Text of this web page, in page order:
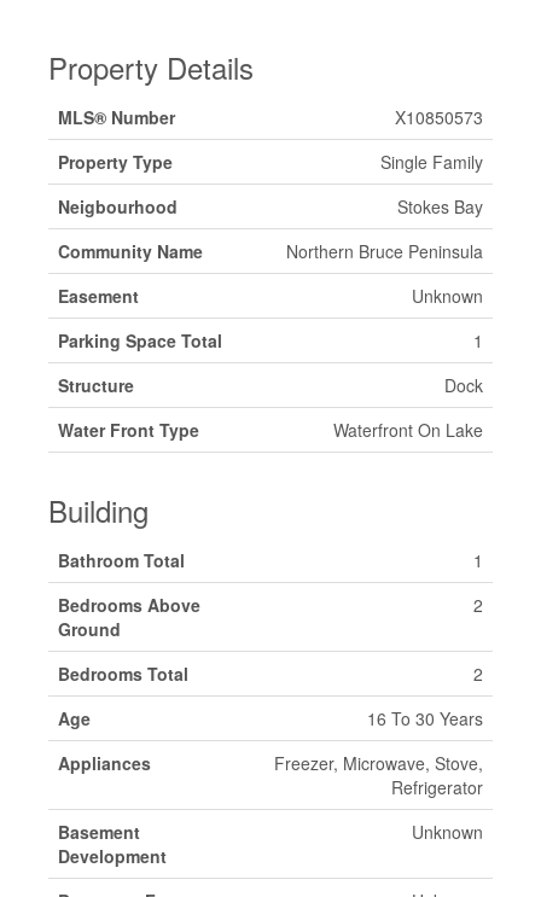
Property Details
MLS® Number
X10850573
Property Type
Single Family
Neigbourhood
Stokes Bay
Community Name
Northern Bruce Peninsula
Easement
Unknown
Parking Space Total
1
Structure
Dock
Water Front Type
Waterfront On Lake
Building
Bathroom Total
1
Bedrooms Above
Ground
2
Bedrooms Total
2
Age
16 To 30 Years
Appliances
Freezer, Microwave, Stove,
Refrigerator
Basement
Development
Unknown